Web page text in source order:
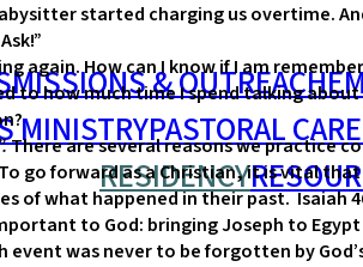
MISSIONS & OUTREACH
MINISTRYPASTORAL CARE
RESIDENCY
started charging us overtime.
again. How can I know if I am
to how much time I spend talking
There are several reasons we practice
go forward as a Christian, it is vital
of what happened in their past. Isaiah
to God: bringing Joseph to
was never to be forgotten by